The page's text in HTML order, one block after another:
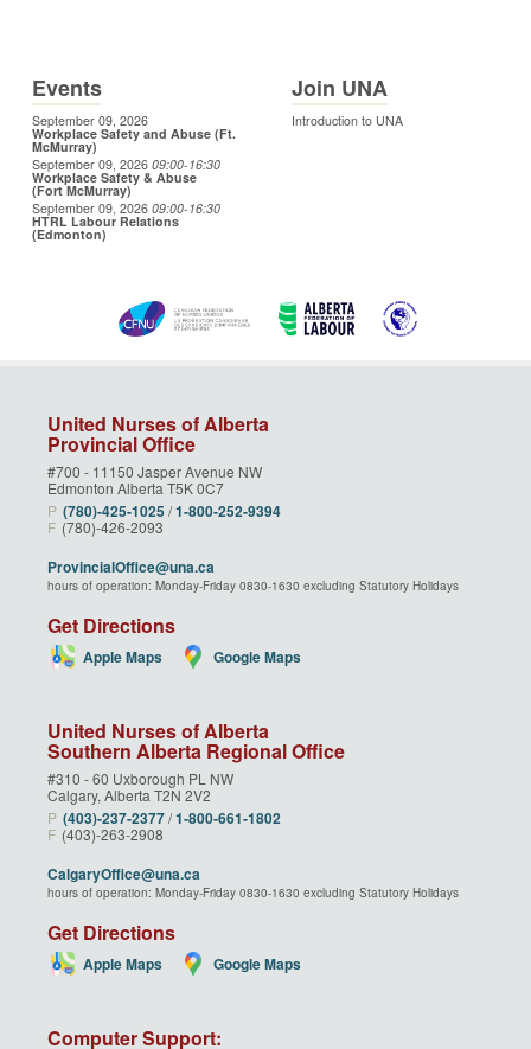
Events
September 09, 2026
Workplace Safety and Abuse (Ft.
McMurray)
September 09, 2026 09:00-16:30
Workplace Safety & Abuse
(Fort McMurray)
September 09, 2026 09:00-16:30
HTRL Labour Relations
(Edmonton)
Join UNA
Introduction to UNA
United Nurses of Alberta
Provincial Office
#700 - 11150 Jasper Avenue NW
Edmonton Alberta T5K 0C7
P (780)‑425‑1025 /1‑800‑252‑9394
F (780)-426-2093
ProvincialOffice@una.ca
hours of operation: Monday-Friday 0830-1630 excluding Statutory Holidays
Get Directions
Apple Maps Google Maps
United Nurses of Alberta
Southern Alberta Regional Office
#310 - 60 Uxborough PL NW
Calgary, Alberta T2N 2V2
P (403)‑237‑2377/1‑800‑661‑1802
F (403)-263-2908
CalgaryOffice@una.ca
hours of operation: Monday-Friday 0830-1630 excluding Statutory Holidays
Get Directions
Apple Maps Google Maps
Computer Support: